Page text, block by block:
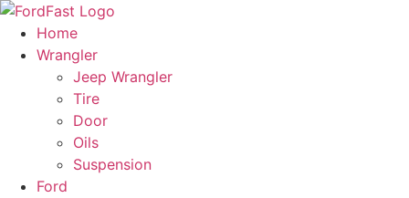
Skip
content
Home
Wrangler
Jeep Wrangler
Tire
Door
Oils
Suspension
Ford